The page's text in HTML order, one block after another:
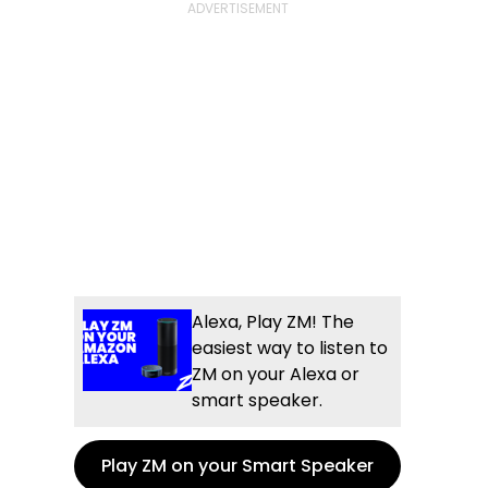
Alexa, Play ZM! The
easiest way to listen to
ZM on your Alexa or
smart speaker.
Play ZM on your Smart Speaker